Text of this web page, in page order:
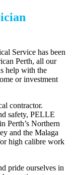
Service has been
Perth, all our
help with the
or investment
contractor.
safety, PELLE
Perth’s Northern
and the Malaga
high calibre work
pride ourselves in